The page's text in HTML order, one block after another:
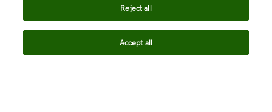
Reject all
Accept all